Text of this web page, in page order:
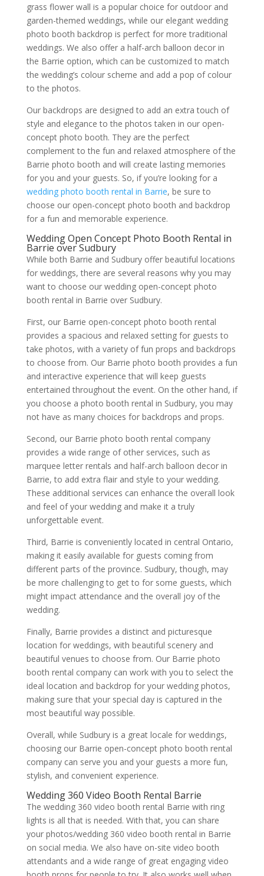
grass flower wall is a popular choice for outdoor and
garden-themed weddings, while our elegant wedding
photo booth backdrop is perfect for more traditional
weddings. We also offer a half-arch balloon decor in
the Barrie option, which can be customized to match
the wedding’s colour scheme and add a pop of colour
to the photos.
Our backdrops are designed to add an extra touch of
style and elegance to the photos taken in our open-
concept photo booth. They are the perfect
complement to the fun and relaxed atmosphere of the
Barrie photo booth and will create lasting memories
for you and your guests. So, if you’re looking for a
wedding photo booth rental in Barrie, be sure to
choose our open-concept photo booth and backdrop
for a fun and memorable experience.
Wedding Open Concept Photo Booth Rental in
Barrie over Sudbury
While both Barrie and Sudbury offer beautiful locations
for weddings, there are several reasons why you may
want to choose our wedding open-concept photo
booth rental in Barrie over Sudbury.
First, our Barrie open-concept photo booth rental
provides a spacious and relaxed setting for guests to
take photos, with a variety of fun props and backdrops
to choose from. Our Barrie photo booth provides a fun
and interactive experience that will keep guests
entertained throughout the event. On the other hand, if
you choose a photo booth rental in Sudbury, you may
not have as many choices for backdrops and props.
Second, our Barrie photo booth rental company
provides a wide range of other services, such as
marquee letter rentals and half-arch balloon decor in
Barrie, to add extra flair and style to your wedding.
These additional services can enhance the overall look
and feel of your wedding and make it a truly
unforgettable event.
Third, Barrie is conveniently located in central Ontario,
making it easily available for guests coming from
different parts of the province. Sudbury, though, may
be more challenging to get to for some guests, which
might impact attendance and the overall joy of the
wedding.
Finally, Barrie provides a distinct and picturesque
location for weddings, with beautiful scenery and
beautiful venues to choose from. Our Barrie photo
booth rental company can work with you to select the
ideal location and backdrop for your wedding photos,
making sure that your special day is captured in the
most beautiful way possible.
Overall, while Sudbury is a great locale for weddings,
choosing our Barrie open-concept photo booth rental
company can serve you and your guests a more fun,
stylish, and convenient experience.
Wedding 360 Video Booth Rental Barrie
The wedding 360 video booth rental Barrie with ring
lights is all that is needed. With that, you can share
your photos/wedding 360 video booth rental in Barrie
on social media. We also have on-site video booth
attendants and a wide range of great engaging video